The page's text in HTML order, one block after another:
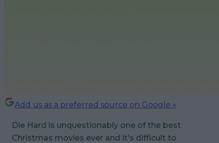
Add us as a preferred source on Google »
Die Hard is unquestionably one of the best
Christmas movies ever and it's difficult to